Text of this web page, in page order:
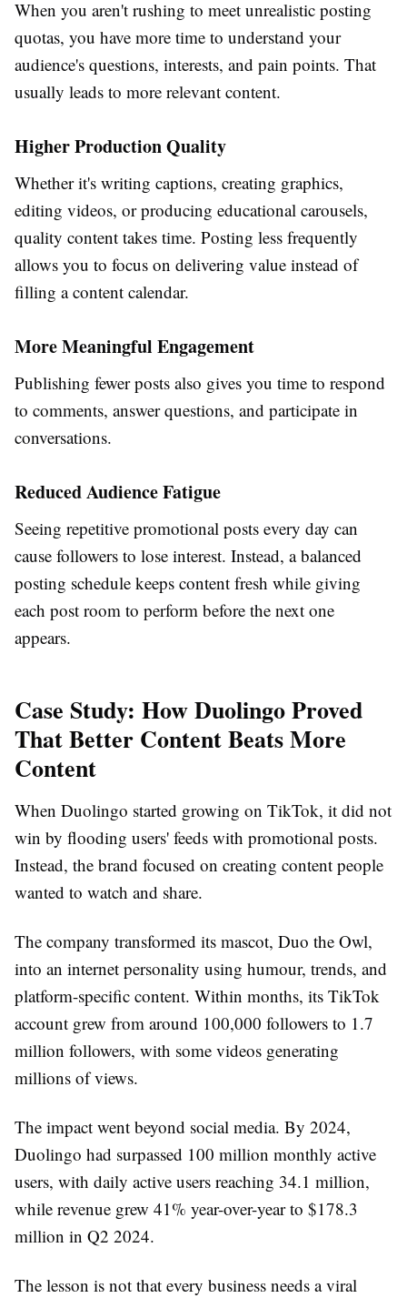
When you aren't rushing to meet unrealistic posting
quotas, you have more time to understand your
audience's questions, interests, and pain points. That
usually leads to more relevant content.
Higher Production Quality
Whether it's writing captions, creating graphics,
editing videos, or producing educational carousels,
quality content takes time. Posting less frequently
allows you to focus on delivering value instead of
filling a content calendar.
More Meaningful Engagement
Publishing fewer posts also gives you time to respond
to comments, answer questions, and participate in
conversations.
Reduced Audience Fatigue
Seeing repetitive promotional posts every day can
cause followers to lose interest. Instead, a balanced
posting schedule keeps content fresh while giving
each post room to perform before the next one
appears.
Case Study: How Duolingo Proved
That Better Content Beats More
Content
When Duolingo started growing on TikTok, it did not
win by flooding users' feeds with promotional posts.
Instead, the brand focused on creating content people
wanted to watch and share.
The company transformed its mascot, Duo the Owl,
into an internet personality using humour, trends, and
platform-specific content. Within months, its TikTok
account grew from around 100,000 followers to 1.7
million followers, with some videos generating
millions of views.
The impact went beyond social media. By 2024,
Duolingo had surpassed 100 million monthly active
users, with daily active users reaching 34.1 million,
while revenue grew 41% year-over-year to $178.3
million in Q2 2024.
The lesson is not that every business needs a viral